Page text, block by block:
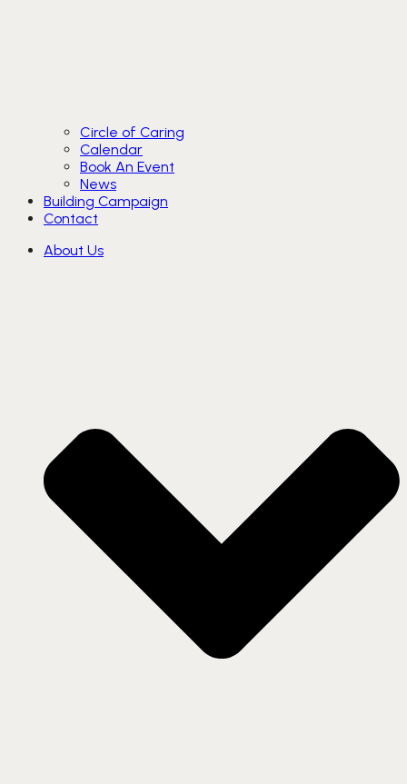
Circle of Caring
Calendar
Book An Event
News
Building Campaign
Contact
About Us